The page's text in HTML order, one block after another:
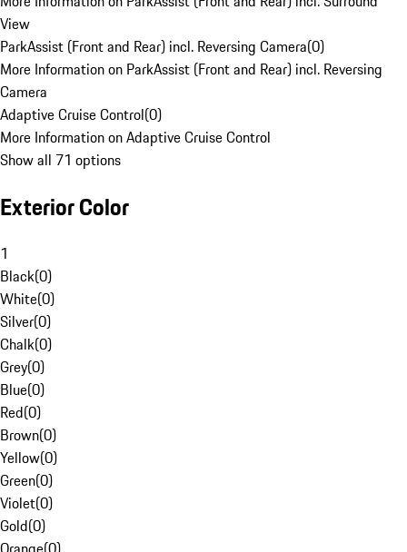
View
ParkAssist (Front and Rear) incl. Reversing Camera(0)
More Information on ParkAssist (Front and Rear) incl. Reversing
Camera
Adaptive Cruise Control(0)
More Information on Adaptive Cruise Control
Show all 71 options
Exterior Color
1
Black(0)
White(0)
Silver(0)
Chalk(0)
Grey(0)
Blue(0)
Red(0)
Brown(0)
Yellow(0)
Green(0)
Violet(0)
Gold(0)